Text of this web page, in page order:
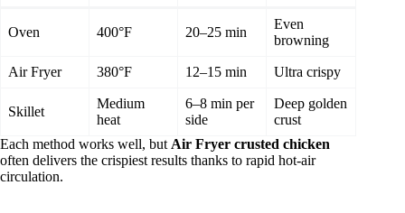
Oven 400°F 20–25 min
Even
browning
Air Fryer 380°F 12–15 min Ultra crispy
Skillet
Medium
heat
6–8 min per
side
Deep golden
crust
Each method works well, but Air Fryer crusted chicken
often delivers the crispiest results thanks to rapid hot‑air
circulation.